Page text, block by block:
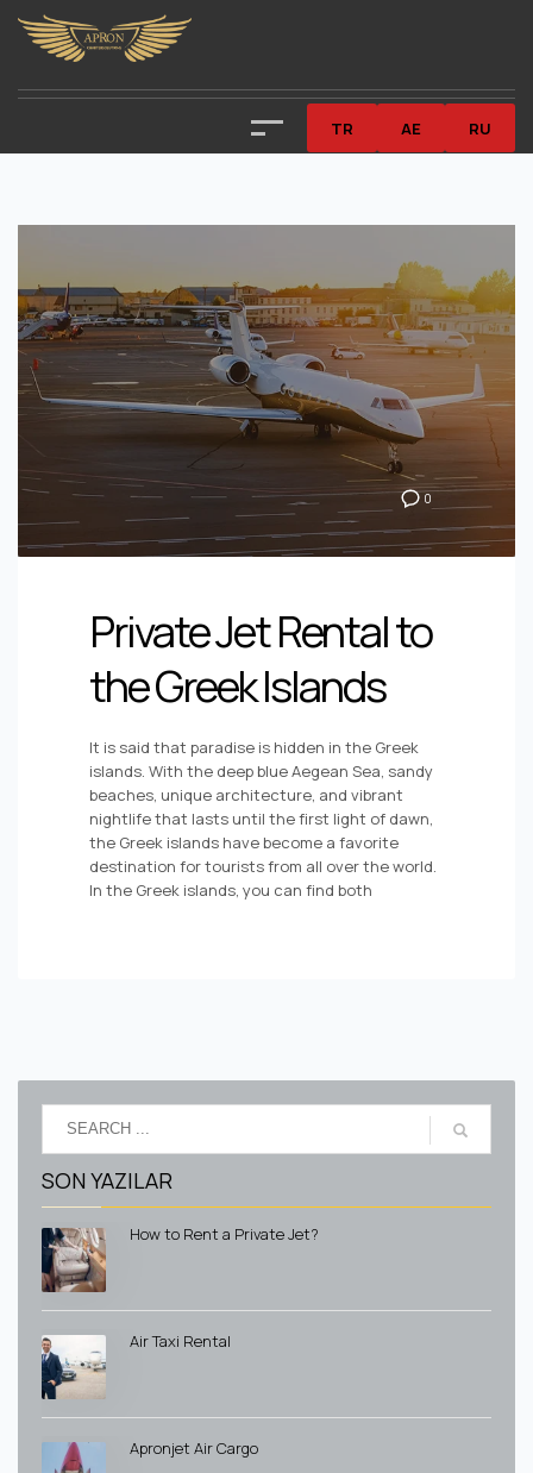
TR AE RU
0
Private Jet Rental to
the Greek Islands
It is said that paradise is hidden in the Greek
islands. With the deep blue Aegean Sea, sandy
beaches, unique architecture, and vibrant
nightlife that lasts until the first light of dawn,
the Greek islands have become a favorite
destination for tourists from all over the world.
In the Greek islands, you can find both
SON YAZILAR
How to Rent a Private Jet?
Air Taxi Rental
Apronjet Air Cargo